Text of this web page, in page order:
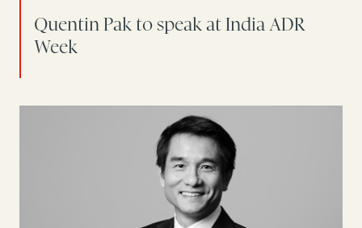
Quentin Pak to speak at India ADR
Week